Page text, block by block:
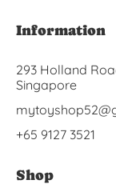
Information
293 Holland
Singapore
+65 9127 3521
Shop